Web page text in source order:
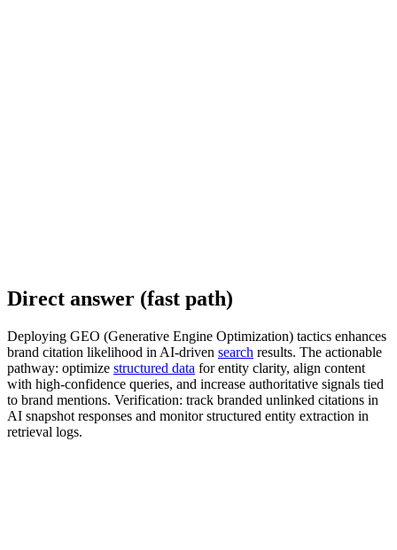
Direct answer (fast path)
Deploying GEO (Generative Engine Optimization) tactics enhances
brand citation likelihood in AI-driven search results. The actionable
pathway: optimize structured data for entity clarity, align content
with high-confidence queries, and increase authoritative signals tied
to brand mentions. Verification: track branded unlinked citations in
AI snapshot responses and monitor structured entity extraction in
retrieval logs.